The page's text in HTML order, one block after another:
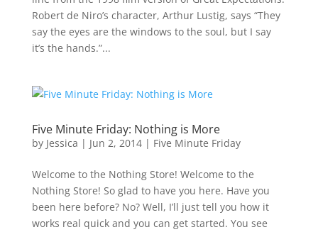
Robert de Niro’s character, Arthur Lustig, says “They
say the eyes are the windows to the soul, but I say
it’s the hands.”...
Five Minute Friday: Nothing is More
by Jessica | Jun 2, 2014| Five Minute Friday
Welcome to the Nothing Store! Welcome to the
Nothing Store! So glad to have you here. Have you
been here before? No? Well, I’ll just tell you how it
works real quick and you can get started. You see